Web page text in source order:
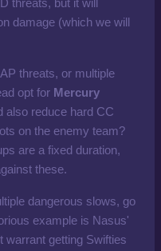
threats, but it will
damage (which we will
threats, or multiple
opt for Mercury
also reduce hard CC
on the enemy team?
are a fixed duration,
these.
dangerous slows, go
example is Nasus'
warrant getting Swifties